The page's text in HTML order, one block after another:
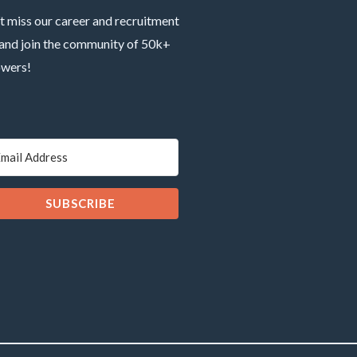
miss our career and recruitment
join the community of 50k+
SUBSCRIBE